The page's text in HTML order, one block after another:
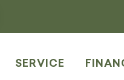
SERVICE